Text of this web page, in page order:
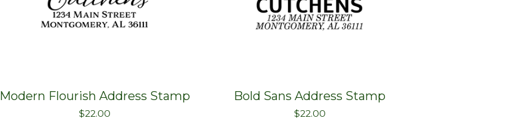
Modern Flourish Address Stamp
$22.00
Bold Sans Address Stamp
$22.00